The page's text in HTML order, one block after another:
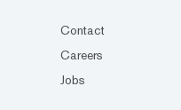
Contact
Careers
Jobs